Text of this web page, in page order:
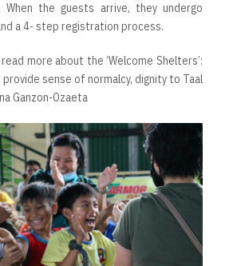
When the guests arrive, they undergo
a 4- step registration process.
more about the ‘Welcome Shelters’:
sense of normalcy, dignity to Taal
Ganzon-Ozaeta